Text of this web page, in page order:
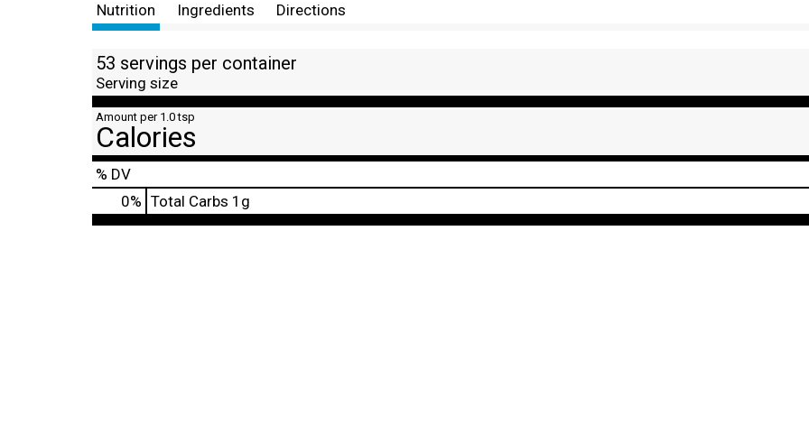
Nutrition Ingredients Directions
53 servings per container
Serving size
Amount per 1.0 tsp
Calories
% DV
0% Total Carbs 1g